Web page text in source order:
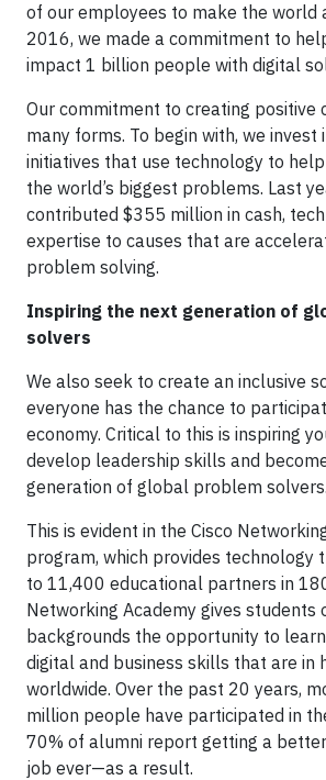
of our employees to make the world
2016, we made a commitment to
impact 1 billion people with digital
Our commitment to creating positive
many forms. To begin with, we invest
initiatives that use technology to
the world’s biggest problems. Last
contributed $355 million in cash,
expertise to causes that are
problem solving.
Inspiring the next generation of
solvers
We also seek to create an inclusive
everyone has the chance to
economy. Critical to this is inspiring
develop leadership skills and
generation of global problem solvers.
This is evident in the Cisco
program, which provides technology
to 11,400 educational partners in
Networking Academy gives students
backgrounds the opportunity to
digital and business skills that are in
worldwide. Over the past 20 years,
million people have participated in
70% of alumni report getting a
job ever—as a result.